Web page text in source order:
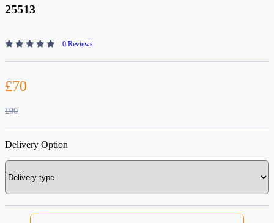
25513
0 Reviews
£70
£90
Delivery Option